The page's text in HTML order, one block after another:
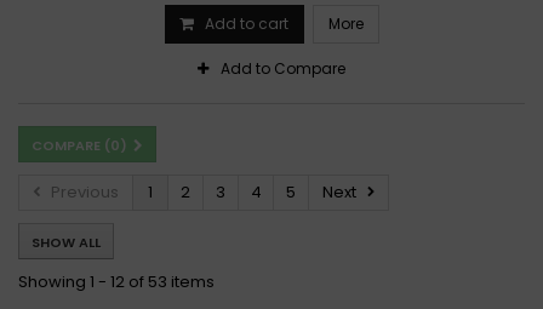
Add to cart More
Add to Compare
COMPARE (0)
Previous 1 2 3 4 5 Next
SHOW ALL
Showing 1 - 12 of 53 items